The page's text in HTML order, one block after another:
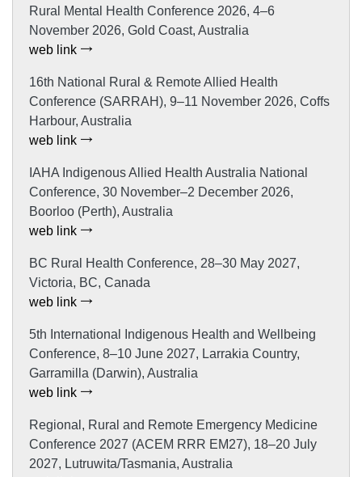
Rural Mental Health Conference 2026, 4–6
November 2026, Gold Coast, Australia
web link
16th National Rural & Remote Allied Health
Conference (SARRAH), 9–11 November 2026, Coffs
Harbour, Australia
web link
IAHA Indigenous Allied Health Australia National
Conference, 30 November–2 December 2026,
Boorloo (Perth), Australia
web link
BC Rural Health Conference, 28–30 May 2027,
Victoria, BC, Canada
web link
5th International Indigenous Health and Wellbeing
Conference, 8–10 June 2027, Larrakia Country,
Garramilla (Darwin), Australia
web link
Regional, Rural and Remote Emergency Medicine
Conference 2027 (ACEM RRR EM27), 18–20 July
2027, Lutruwita/Tasmania, Australia